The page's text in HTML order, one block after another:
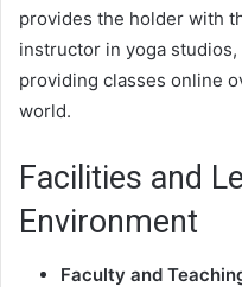
provides the holder with
instructor in yoga
providing classes online
world.
Facilities and
Environment
Faculty and